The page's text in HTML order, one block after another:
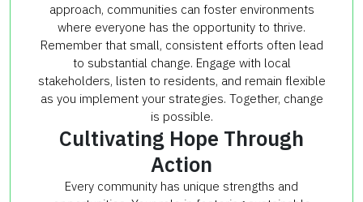
approach, communities can foster environments
where everyone has the opportunity to thrive.
Remember that small, consistent efforts often lead
to substantial change. Engage with local
stakeholders, listen to residents, and remain flexible
as you implement your strategies. Together, change
is possible.
Cultivating Hope Through
Action
Every community has unique strengths and